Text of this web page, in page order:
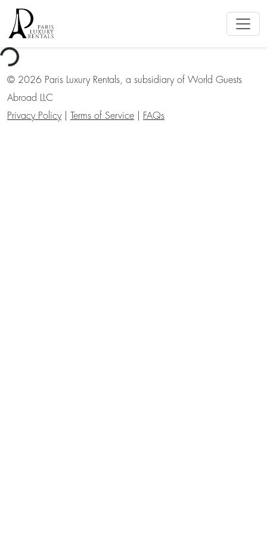
© 2026 Paris Luxury Rentals, a subsidiary of World Guests
Abroad LLC
Privacy Policy
Terms of Service FAQs